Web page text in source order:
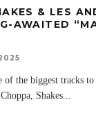
& LES
AWAITED
of the biggest tracks
Shakes...